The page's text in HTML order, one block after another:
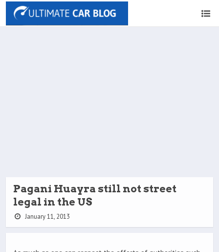
Pagani Huayra still not street
legal in the US
January 11, 2013